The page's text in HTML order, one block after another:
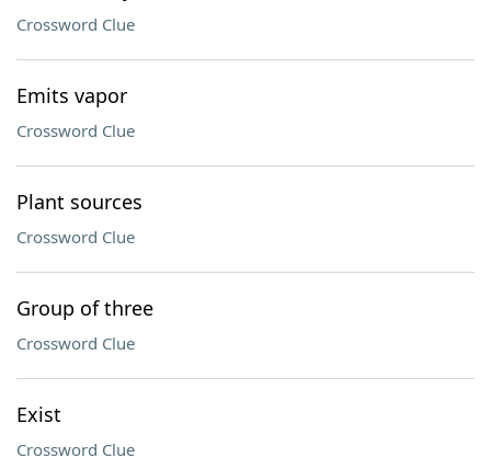
Crossword Clue
Emits vapor
Crossword Clue
Plant sources
Crossword Clue
Group of three
Crossword Clue
Exist
Crossword Clue